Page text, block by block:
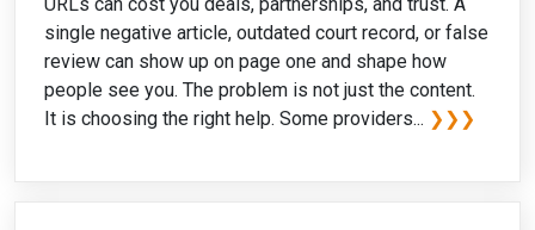
URLs can cost you deals, partnerships, and trust. A
single negative article, outdated court record, or false
review can show up on page one and shape how
people see you. The problem is not just the content.
It is choosing the right help. Some providers... ❯❯❯